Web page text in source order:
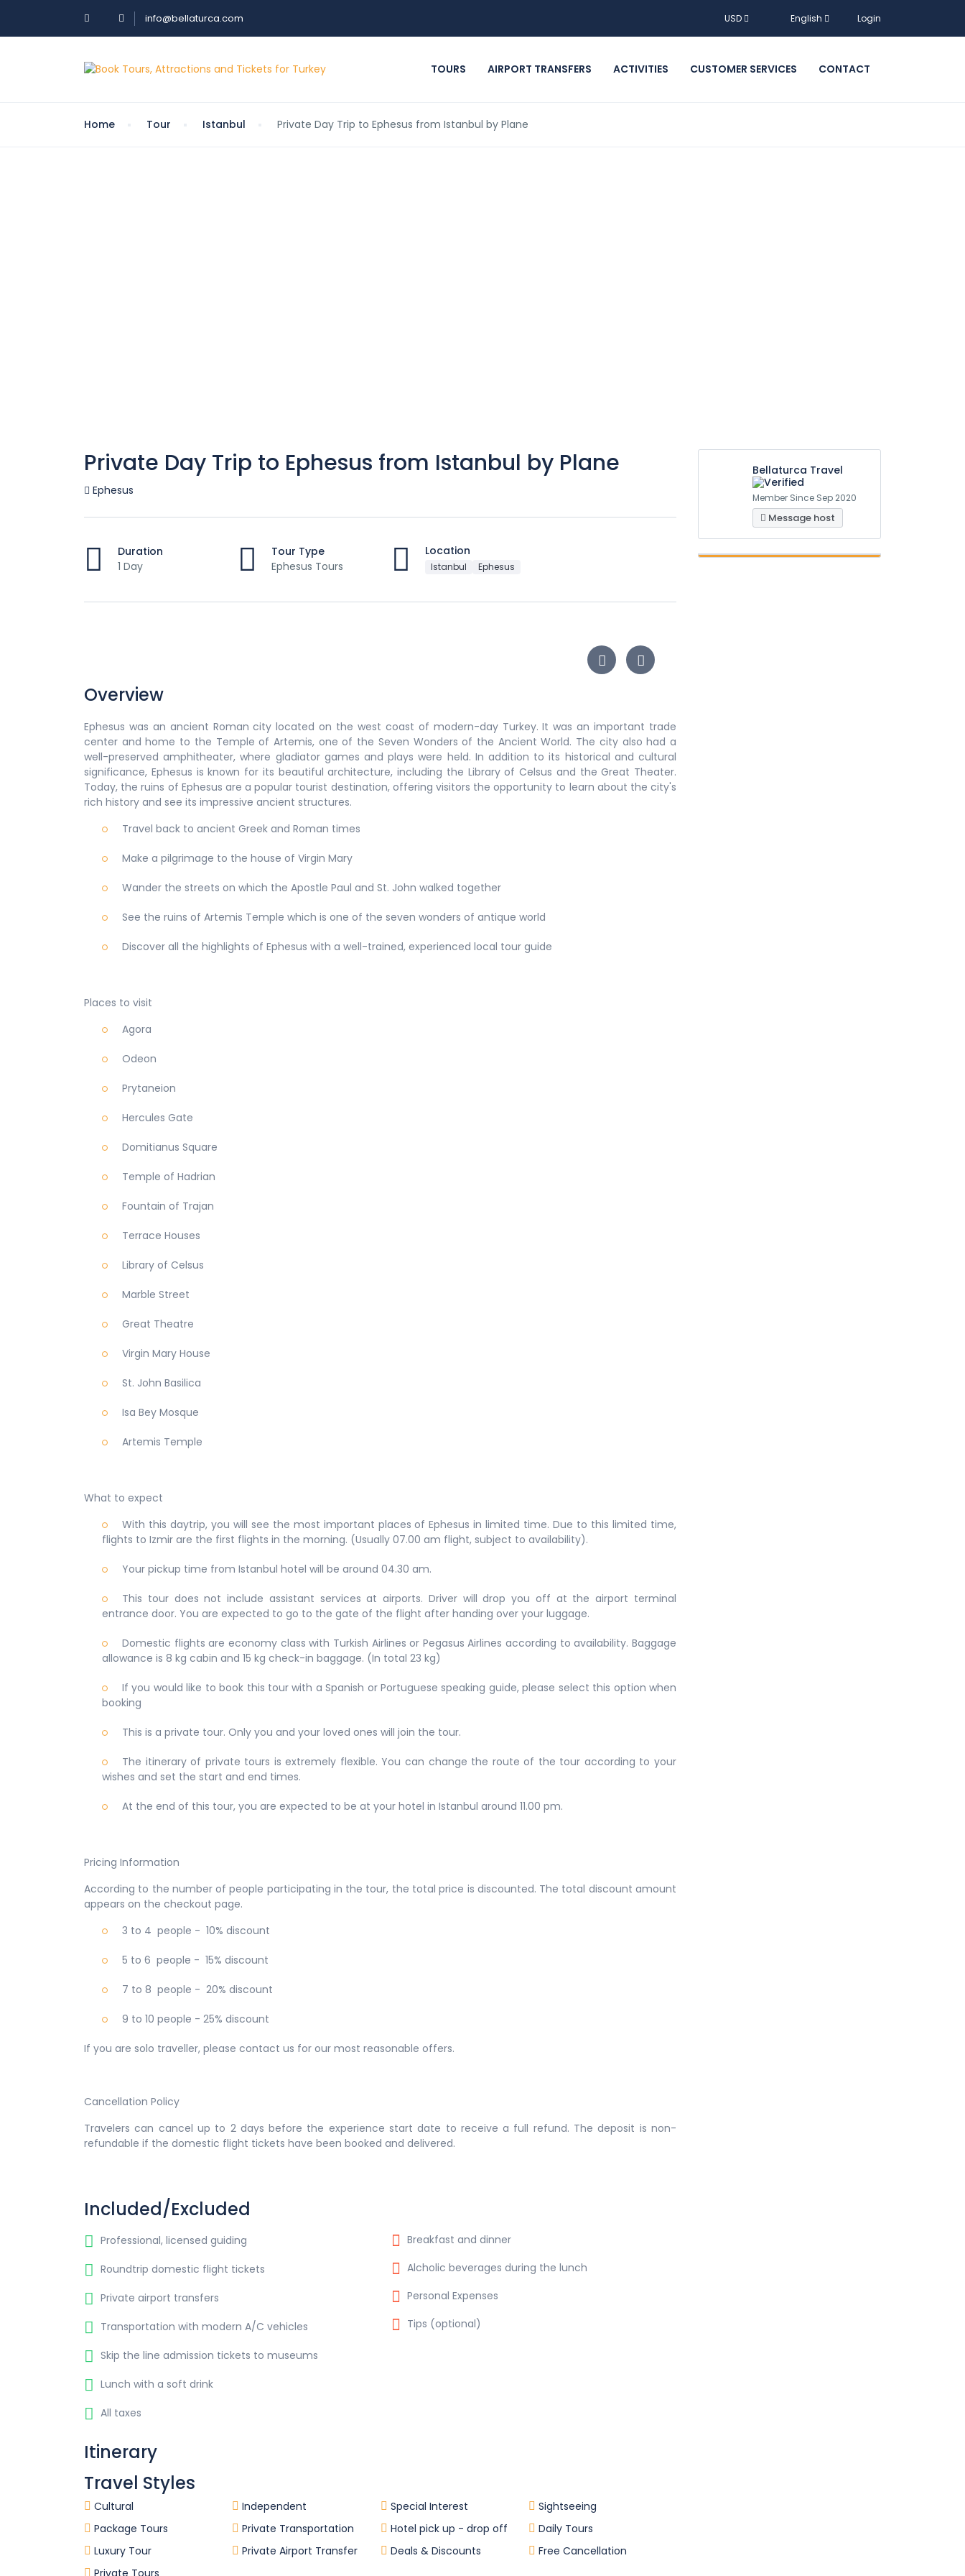
info@bellaturca.com USD English Login
TOURS AIRPORT TRANSFERS ACTIVITIES CUSTOMER SERVICES CONTACT
Home Tour Istanbul Private Day Trip to Ephesus from Istanbul by Plane
Private Day Trip to Ephesus from Istanbul by Plane
Ephesus
Duration
1 Day
Tour Type
Ephesus Tours
Location
Istanbul Ephesus
Overview
Ephesus was an ancient Roman city located on the west coast of modern-day Turkey. It was an important trade
center and home to the Temple of Artemis, one of the Seven Wonders of the Ancient World. The city also had a
well-preserved amphitheater, where gladiator games and plays were held. In addition to its historical and cultural
significance, Ephesus is known for its beautiful architecture, including the Library of Celsus and the Great Theater.
Today, the ruins of Ephesus are a popular tourist destination, offering visitors the opportunity to learn about the city's
rich history and see its impressive ancient structures.
Travel back to ancient Greek and Roman times
Make a pilgrimage to the house of Virgin Mary
Wander the streets on which the Apostle Paul and St. John walked together
See the ruins of Artemis Temple which is one of the seven wonders of antique world
Discover all the highlights of Ephesus with a well-trained, experienced local tour guide
Places to visit
Agora
Odeon
Prytaneion
Hercules Gate
Domitianus Square
Temple of Hadrian
Fountain of Trajan
Terrace Houses
Library of Celsus
Marble Street
Great Theatre
Virgin Mary House
St. John Basilica
Isa Bey Mosque
Artemis Temple
What to expect
With this daytrip, you will see the most important places of Ephesus in limited time. Due to this limited time,
flights to Izmir are the first flights in the morning. (Usually 07.00 am flight, subject to availability).
Your pickup time from Istanbul hotel will be around 04.30 am.
This tour does not include assistant services at airports. Driver will drop you off at the airport terminal
entrance door. You are expected to go to the gate of the flight after handing over your luggage.
Domestic flights are economy class with Turkish Airlines or Pegasus Airlines according to availability. Baggage
allowance is 8 kg cabin and 15 kg check-in baggage. (In total 23 kg)
If you would like to book this tour with a Spanish or Portuguese speaking guide, please select this option when
booking
This is a private tour. Only you and your loved ones will join the tour.
The itinerary of private tours is extremely flexible. You can change the route of the tour according to your
wishes and set the start and end times.
At the end of this tour, you are expected to be at your hotel in Istanbul around 11.00 pm.
Pricing Information
According to the number of people participating in the tour, the total price is discounted. The total discount amount
appears on the checkout page.
3 to 4 people - 10% discount
5 to 6 people - 15% discount
7 to 8 people - 20% discount
9 to 10 people - 25% discount
If you are solo traveller, please contact us for our most reasonable offers.
Cancellation Policy
Travelers can cancel up to 2 days before the experience start date to receive a full refund. The deposit is non-
refundable if the domestic flight tickets have been booked and delivered.
Included/Excluded
Professional, licensed guiding
Roundtrip domestic flight tickets
Private airport transfers
Transportation with modern A/C vehicles
Skip the line admission tickets to museums
Lunch with a soft drink
All taxes
Breakfast and dinner
Alcholic beverages during the lunch
Personal Expenses
Tips (optional)
Itinerary
Travel Styles
Cultural Independent Special Interest
Sightseeing
Package Tours
Private Transportation Hotel pick up - drop off
Daily Tours
Luxury Tour
Private Airport Transfer Deals & Discounts
Free Cancellation
Private Tours
Bellaturca Travel
Member Since Sep 2020
Message host